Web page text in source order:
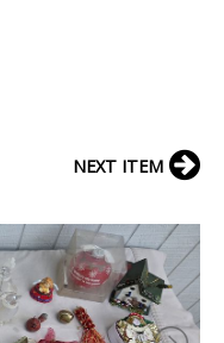
NEXT ITEM